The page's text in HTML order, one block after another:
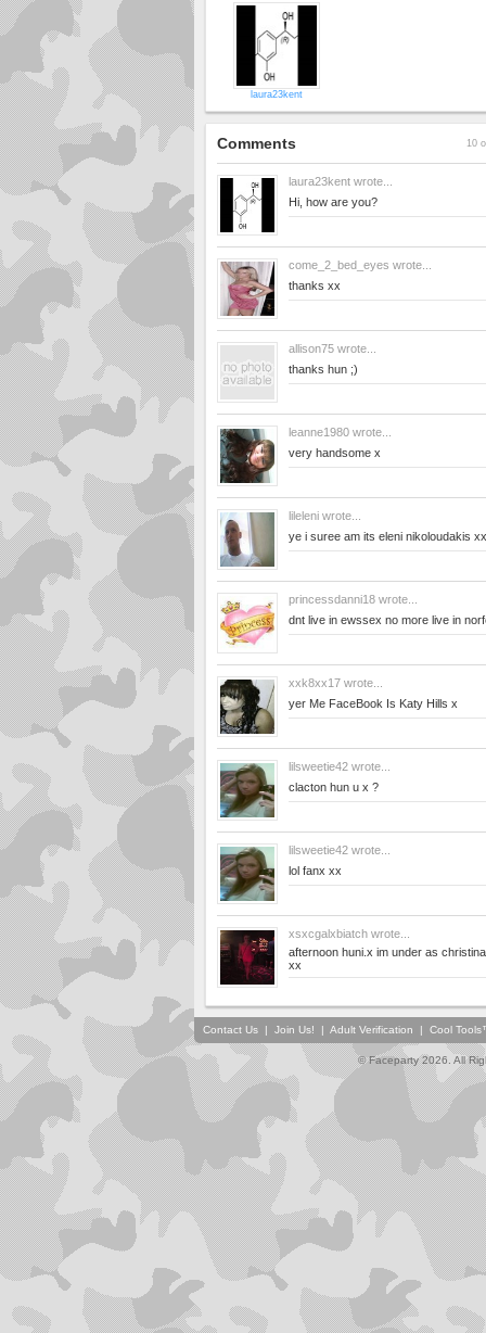
laura23kent
Comments 10
laura23kent wrote...
Hi, how are you?
come_2_bed_eyes wrote...
thanks xx
allison75 wrote...
thanks hun ;)
leanne1980 wrote...
very handsome x
lileleni wrote...
ye i suree am its eleni nikoloudakis xx
princessdanni18 wrote...
dnt live in ewssex no more live in
xxk8xx17 wrote...
yer Me FaceBook Is Katy Hills x
lilsweetie42 wrote...
clacton hun u x ?
lilsweetie42 wrote...
lol fanx xx
xsxcgalxbiatch wrote...
afternoon huni.x im under as
xx
Contact Us | Join Us! | Adult Verification | Cool
© Faceparty 2026. All